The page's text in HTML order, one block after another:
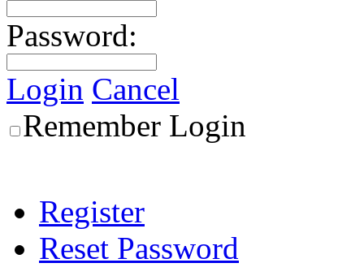
Password:
Login Cancel
Remember Login
Register
Reset Password